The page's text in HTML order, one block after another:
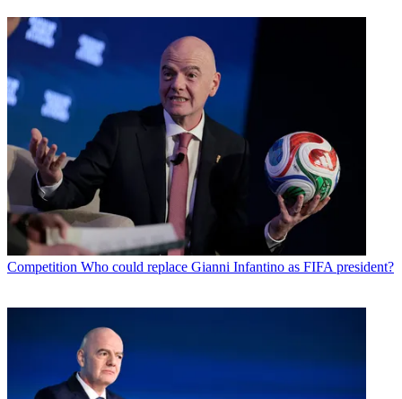
Competition Who could replace Gianni Infantino as FIFA president?